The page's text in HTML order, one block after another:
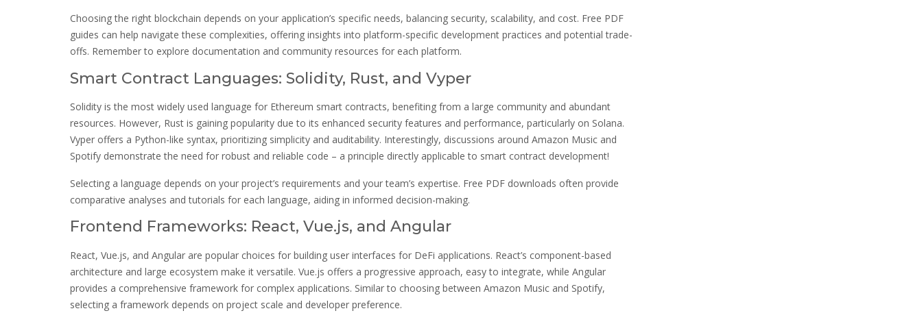
Choosing the right blockchain depends on your application’s specific needs, balancing security, scalability, and cost. Free PDF
guides can help navigate these complexities, offering insights into platform-specific development practices and potential trade-
offs. Remember to explore documentation and community resources for each platform.
Smart Contract Languages: Solidity, Rust, and Vyper
Solidity is the most widely used language for Ethereum smart contracts, benefiting from a large community and abundant
resources. However, Rust is gaining popularity due to its enhanced security features and performance, particularly on Solana.
Vyper offers a Python-like syntax, prioritizing simplicity and auditability. Interestingly, discussions around Amazon Music and
Spotify demonstrate the need for robust and reliable code – a principle directly applicable to smart contract development!
Selecting a language depends on your project’s requirements and your team’s expertise. Free PDF downloads often provide
comparative analyses and tutorials for each language, aiding in informed decision-making.
Frontend Frameworks: React, Vue.js, and Angular
React, Vue.js, and Angular are popular choices for building user interfaces for DeFi applications. React’s component-based
architecture and large ecosystem make it versatile. Vue.js offers a progressive approach, easy to integrate, while Angular
provides a comprehensive framework for complex applications. Similar to choosing between Amazon Music and Spotify,
selecting a framework depends on project scale and developer preference.